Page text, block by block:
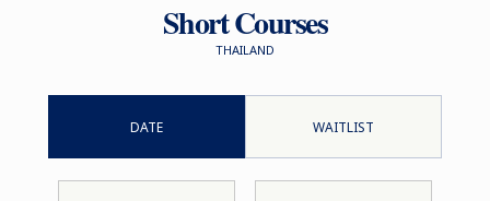
Short Courses
THAILAND
DATE WAITLIST